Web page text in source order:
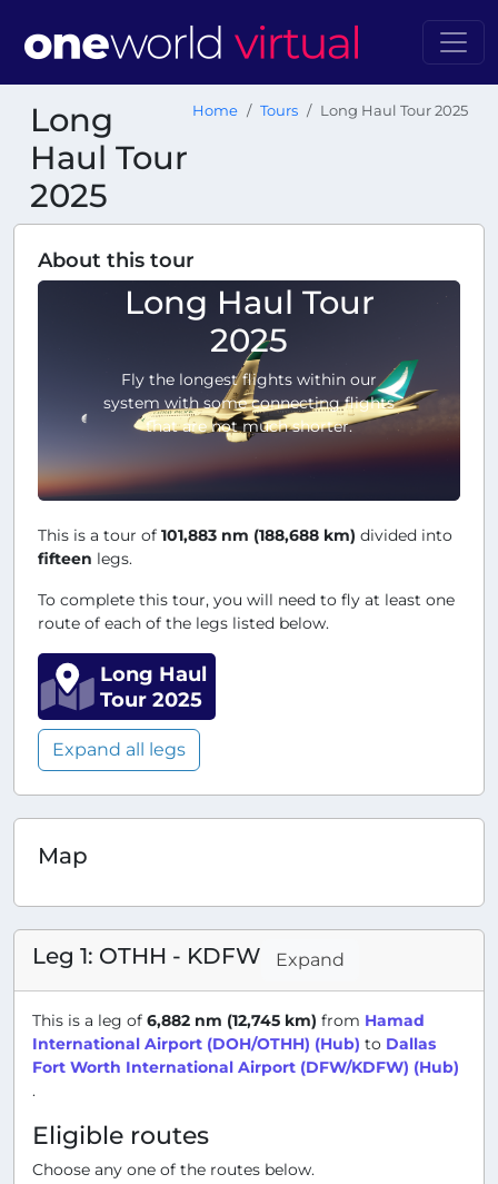
Long
Haul Tour
2025
Home Tours Long Haul Tour 2025
About this tour
Long Haul Tour
2025
Fly the longest flights within our
system with some connecting flights
that are not much shorter.
This is a tour of 101,883 nm (188,688 km) divided into
fifteen legs.
To complete this tour, you will need to fly at least one
route of each of the legs listed below.
Long Haul
Tour 2025
Expand all legs
Map
Leg 1: OTHH - KDFW Expand
This is a leg of 6,882 nm (12,745 km) from Hamad
International Airport (DOH/OTHH) (Hub) to Dallas
Fort Worth International Airport (DFW/KDFW) (Hub)
.
Eligible routes
Choose any one of the routes below.